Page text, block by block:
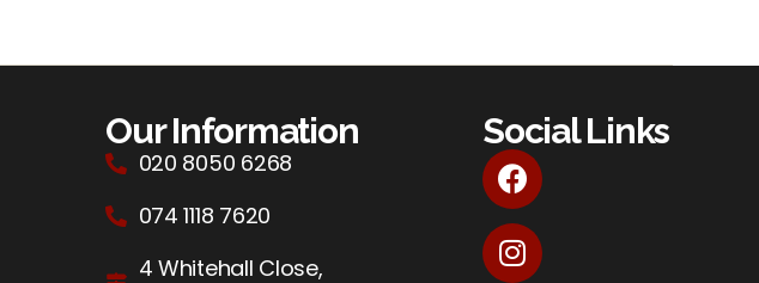
Our Information
020 8050 6268
074 1118 7620
4 Whitehall Close,
Social Links